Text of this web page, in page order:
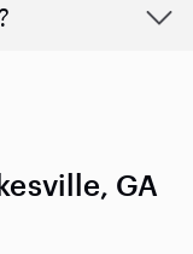
GA